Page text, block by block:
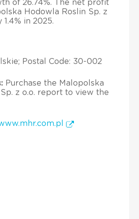
of 26.74%. The net profit
Hodowla Roslin Sp. z
in 2025.
Postal Code: 30-002
Purchase the Malopolska
z o.o. report to view the